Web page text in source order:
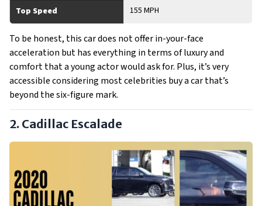
Top Speed 155 MPH
To be honest, this car does not offer in-your-face
acceleration but has everything in terms of luxury and
comfort that a young actor would ask for. Plus, it’s very
accessible considering most celebrities buy a car that’s
beyond the six-figure mark.
2. Cadillac Escalade